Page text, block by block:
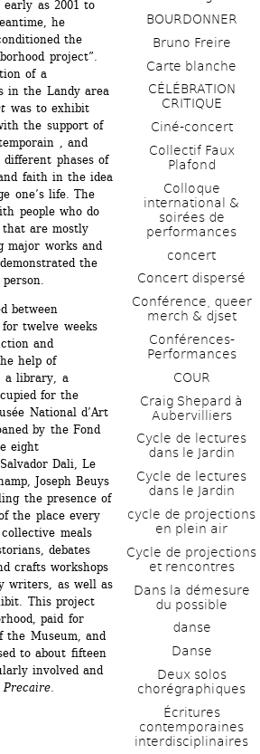
as 2001 to
he
the
project”.
of a
in the Landy area
was to exhibit
the support of
, and
phases of
faith in the idea
one’s life. The
people who do
are mostly
major works and
the
between
twelve weeks
and
help of
a library, a
for the
National d’Art
by the Fond
eight
Dali, Le
Joseph Beuys
the presence of
the place every
meals
debates
crafts workshops
writers, as well as
This project
paid for
Museum, and
to about fifteen
involved and
Precaire.
BOURDONNER
Bruno Freire
Carte blanche
CÉLÉBRATION
CRITIQUE
Ciné-concert
Collectif Faux
Plafond
Colloque
international &
soirées de
performances
concert
Concert dispersé
Conférence, queer
merch & djset
Conférences-
Performances
COUR
Craig Shepard à
Aubervilliers
Cycle de lectures
dans le Jardin
Cycle de lectures
dans le Jardin
cycle de projections
en plein air
Cycle de projections
et rencontres
Dans la démesure
du possible
danse
Danse
Deux solos
chorégraphiques
Écritures
contemporaines
interdisciplinaires